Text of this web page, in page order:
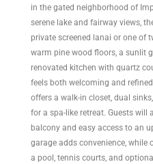
in the gated neighborhood of
serene lake and fairway views,
private screened lanai or one of
warm pine wood floors, a sunlit
renovated kitchen with quartz
feels both welcoming and
offers a walk-in closet, dual
for a spa-like retreat. Guests will
balcony and easy access to an
garage adds convenience,
a pool, tennis courts, and